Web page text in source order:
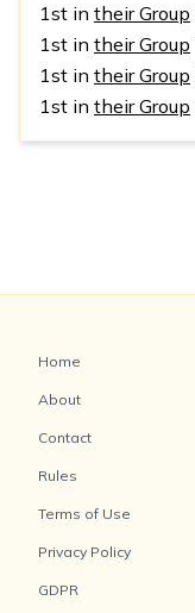
1st in their Group
1st in their Group
1st in their Group
1st in their Group
Home
About
Contact
Rules
Terms of Use
Privacy Policy
GDPR